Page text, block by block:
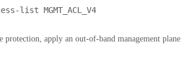
list MGMT_ACL_V4
protection, apply an out-of-band management plane